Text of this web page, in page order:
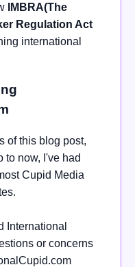
IMBRA(The
Regulation Act
international
of this blog post,
to now, I've had
Cupid Media
International
or concerns